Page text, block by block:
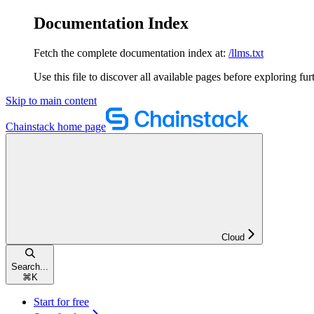
Documentation Index
Fetch the complete documentation index at: /llms.txt
Use this file to discover all available pages before exploring
Skip to main content
Chainstack home page
Cloud
Search...
⌘ K
Start for free